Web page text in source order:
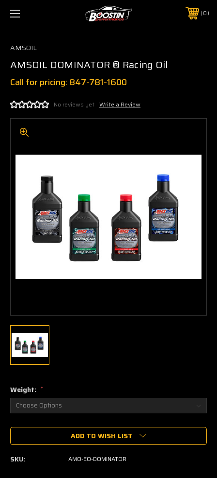
0
AMSOIL
AMSOIL DOMINATOR ® Racing Oil
Call for pricing: 847-781-1600
No reviews yet Write a Review
Weight: *
Current ADD TO WISH LIST
SKU: AMO-EO-DOMINATOR